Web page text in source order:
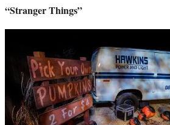
“Stranger Things”